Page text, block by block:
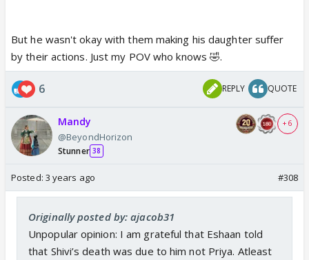
But he wasn't okay with them making his daughter suffer
by their actions. Just my POV who knows 🤣.
6 REPLY QUOTE
Mandy
@BeyondHorizon
Stunner 38
+ 6
Posted: 3 years ago #308
Originally posted by: ajacob31
Unpopular opinion: I am grateful that Eshaan told
that Shivi’s death was due to him not Priya. Atleast